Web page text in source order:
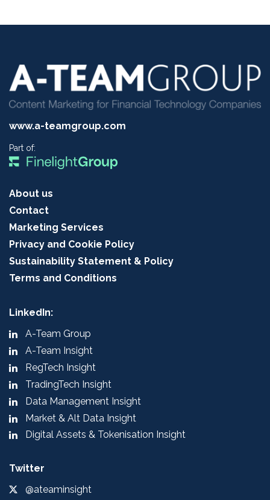
www.a-teamgroup.com
Part of:
About us
Contact
Marketing Services
Privacy and Cookie Policy
Sustainability Statement & Policy
Terms and Conditions
LinkedIn:
A-Team Group
A-Team Insight
RegTech Insight
TradingTech Insight
Data Management Insight
Market & Alt Data Insight
Digital Assets & Tokenisation Insight
Twitter
@ateaminsight